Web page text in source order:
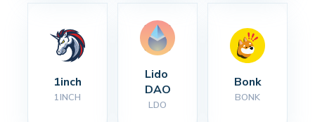
1inch
1INCH
Lido
DAO
LDO
Bonk
BONK